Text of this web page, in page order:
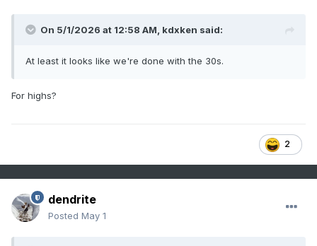
On 5/1/2026 at 12:58 AM, kdxken said:
At least it looks like we're done with the 30s.
For highs?
2
dendrite
Posted May 1